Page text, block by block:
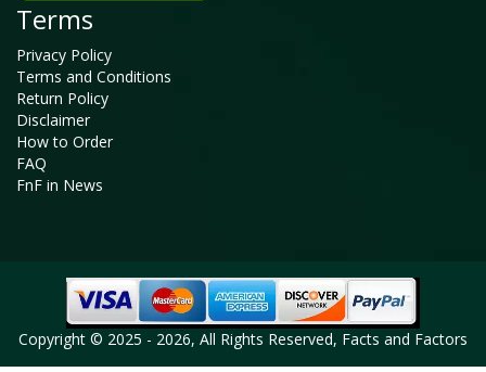
Terms
Privacy Policy
Terms and Conditions
Return Policy
Disclaimer
How to Order
FAQ
FnF in News
Copyright © 2025 - 2026, All Rights Reserved, Facts and Factors